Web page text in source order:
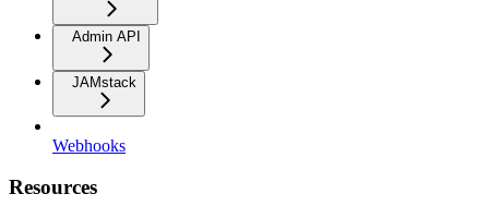
Admin API
JAMstack
Webhooks
Resources